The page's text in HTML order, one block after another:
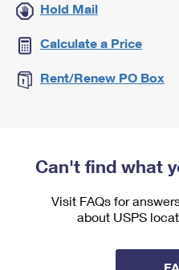
Hold Mail
Calculate a Price
Rent/Renew PO Box
Can't find what
Visit FAQs for
about USPS